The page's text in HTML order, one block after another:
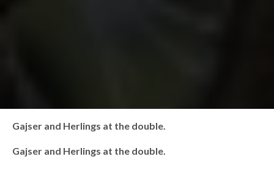
Gajser and Herlings at the double.
Gajser and Herlings at the double.